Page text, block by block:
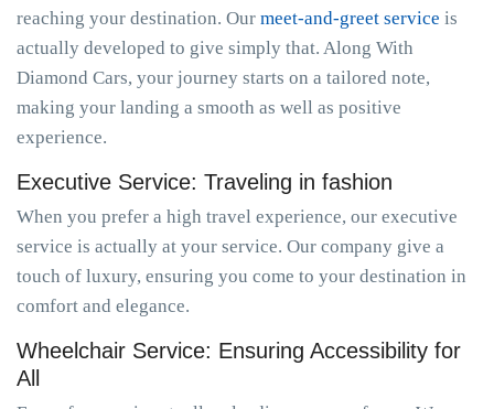
reaching your destination. Our meet-and-greet service is
actually developed to give simply that. Along With
Diamond Cars, your journey starts on a tailored note,
making your landing a smooth as well as positive
experience.
Executive Service: Traveling in fashion
When you prefer a high travel experience, our executive
service is actually at your service. Our company give a
touch of luxury, ensuring you come to your destination in
comfort and elegance.
Wheelchair Service: Ensuring Accessibility for
All